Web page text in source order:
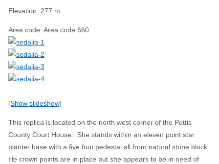
Elevation: 277 m
Area code: Area code 660
[Show slideshow]
This replica is located on the north west corner of the Pettis
County Court House. She stands within an eleven point star
planter base with a five foot pedestal all from natural stone block.
He crown points are in place but she appears to be in need of